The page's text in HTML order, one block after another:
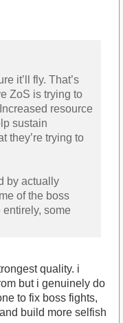
it’ll fly. That’s
ZoS is trying to
resource
sustain
they’re trying to
by actually
of the boss
some
quality. i
but i genuinely do
to fix boss fights,
build more selfish